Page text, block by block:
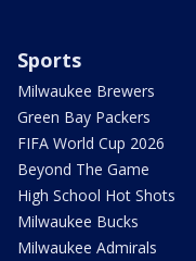
Sports
Milwaukee Brewers
Green Bay Packers
FIFA World Cup 2026
Beyond The Game
High School Hot Shots
Milwaukee Bucks
Milwaukee Admirals